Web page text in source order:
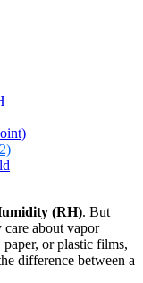
(RH). But
care about vapor
or plastic films,
difference between a